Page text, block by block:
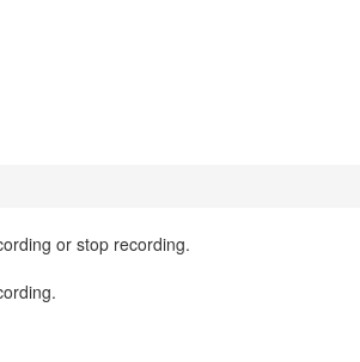
or stop recording.